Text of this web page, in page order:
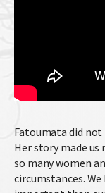
Fatoumata did not
Her story made
so many women
circumstances.